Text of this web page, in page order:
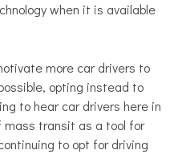
when it is available
more car drivers to
opting instead to
to hear car drivers here in
transit as a tool for
to opt for driving